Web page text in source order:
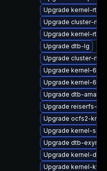
Upgrade kernel-rt-
Upgrade cluster-
Upgrade kernel-
Upgrade dtb-lg
Upgrade cluster-
Upgrade kernel-
Upgrade kernel-
Upgrade dtb-amazon
Upgrade reiserfs-
Upgrade ocfs2-
Upgrade kernel-
Upgrade dtb-exynos
Upgrade kernel-
Upgrade kernel-